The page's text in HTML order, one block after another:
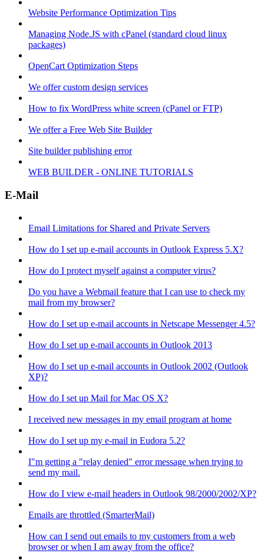
Website Performance Optimization Tips
Managing Node.JS with cPanel (standard cloud linux
packages)
OpenCart Optimization Steps
We offer custom design services
How to fix WordPress white screen (cPanel or FTP)
We offer a Free Web Site Builder
Site builder publishing error
WEB BUILDER - ONLINE TUTORIALS
E-Mail
Email Limitations for Shared and Private Servers
How do I set up e-mail accounts in Outlook Express 5.X?
How do I protect myself against a computer virus?
Do you have a Webmail feature that I can use to check my
mail from my browser?
How do I set up e-mail accounts in Netscape Messenger 4.5?
How do I set up e-mail accounts in Outlook 2013
How do I set up e-mail accounts in Outlook 2002 (Outlook
XP)?
How do I set up Mail for Mac OS X?
I received new messages in my email program at home
How do I set up my e-mail in Eudora 5.2?
I"m getting a "relay denied" error message when trying to
send my mail.
How do I view e-mail headers in Outlook 98/2000/2002/XP?
Emails are throttled (SmarterMail)
How can I send out emails to my customers from a web
browser or when I am away from the office?